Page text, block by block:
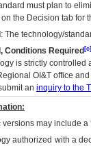
must plan to
the Decision tab for
: The technology/
Conditions Required [c]
is strictly
OI&T office
an inquiry to the
may include a
authorized with a